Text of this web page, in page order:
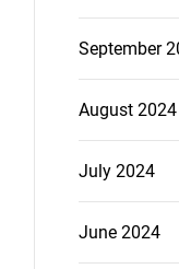
September
August 2024
July 2024
June 2024